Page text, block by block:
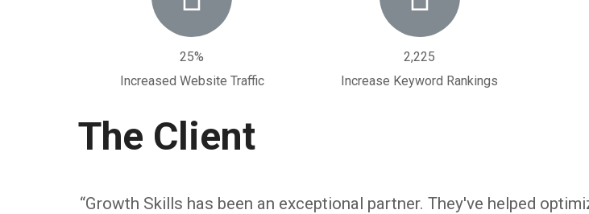
25%
Increased Website Traffic
2,225
Increase Keyword Rankings
The Client
“Growth Skills has been an exceptional partner. They've helped